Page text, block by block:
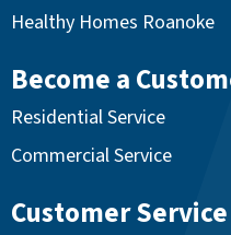
Healthy Homes Roanoke
Become a
Residential Service
Commercial Service
Customer Service